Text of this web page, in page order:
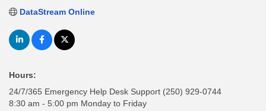
DataStream Online
Hours:
24/7/365 Emergency Help Desk Support (250) 929-0744
8:30 am - 5:00 pm Monday to Friday